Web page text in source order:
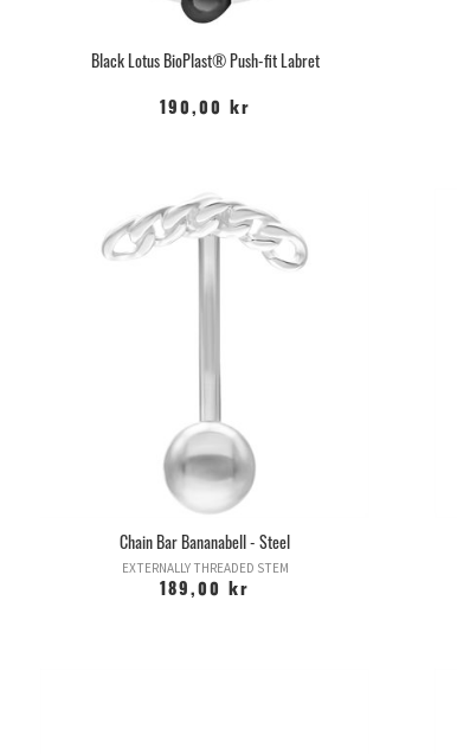
Black Lotus BioPlast® Push-fit Labret
190,00 kr
Chain Bar Bananabell - Steel
EXTERNALLY THREADED STEM
189,00 kr